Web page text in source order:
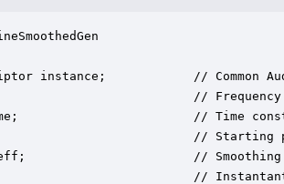
instance;            // Common
//
// Time
// Starting
// Smoothing
//